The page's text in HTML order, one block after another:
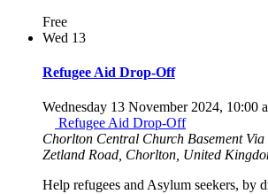
Free
Wed 13
Refugee Aid Drop-Off
Wednesday 13 November 2024, 10:00
Refugee Aid Drop-Off
Chorlton Central Church Basement Via
Zetland Road, Chorlton, United
Help refugees and Asylum seekers, by